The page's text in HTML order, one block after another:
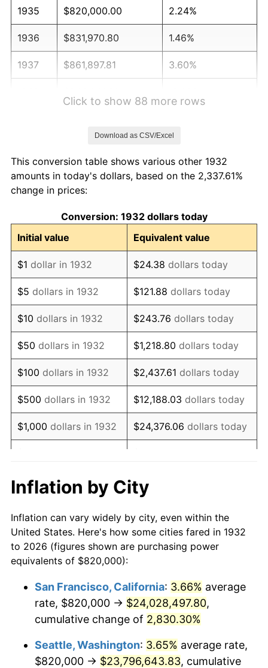
1935 $820,000.00 2.24%
1936 $831,970.80 1.46%
1937 $861,897.81 3.60%
1941 $879,854.01 5.00%
1942
1943 $1,035,474.45 6.13%
1944 $1,053,430.66 1.73%
1945 $1,077,372.26 2.27%
1946 $1,167,153.28 8.33%
1947 $1,334,744.53 14.36%
1948 $1,442,481.75 8.07%
1949 $1,424,525.55 -1.24%
1950 $1,442,481.75 1.26%
1951 $1,556,204.38 7.88%
1953 $1,598,102.19
1954 $1,610,072.99 0.75%
1955 $1,604,087.59 -0.37%
1957 $1,681,897.81 3.31%
1959 $1,741,751.82 0.69%
Click to show 88 more rows
Download as CSV/Excel
This conversion table shows various other 1932
amounts in today's dollars, based on the 2,337.61%
change in prices:
Conversion: 1932 dollars today
Initial value
Equivalent value
$1 dollar in 1932 $24.38 dollars today
$5 dollars in 1932 $121.88 dollars today
$10 dollars in 1932 $243.76 dollars today
$50 dollars in 1932 $1,218.80 dollars today
$100 dollars in 1932 $2,437.61 dollars today
$500 dollars in 1932 $12,188.03 dollars today
$1,000 dollars in 1932 $24,376.06 dollars today
$10,000 dollars in
1932
$243,760.58
today
$50,000dollars in
1932
$1,218,802.92dollars
today
$100,000 dollars in
$500,000dollars in
1932
$12,188,029.20dollars
today
$1,000,000dollars in
1932
$24,376,058.39dollars
today
Inflation by City
Inflation can vary widely by city, even within the
United States. Here's how some cities fared in 1932
to 2026 (figures shown are purchasing power
equivalents of $820,000):
San Francisco, California: 3.66% average
rate, $820,000 → $24,028,497.80,
cumulative change of 2,830.30%
Seattle, Washington: 3.65% average rate,
$820,000 → $23,796,643.83, cumulative